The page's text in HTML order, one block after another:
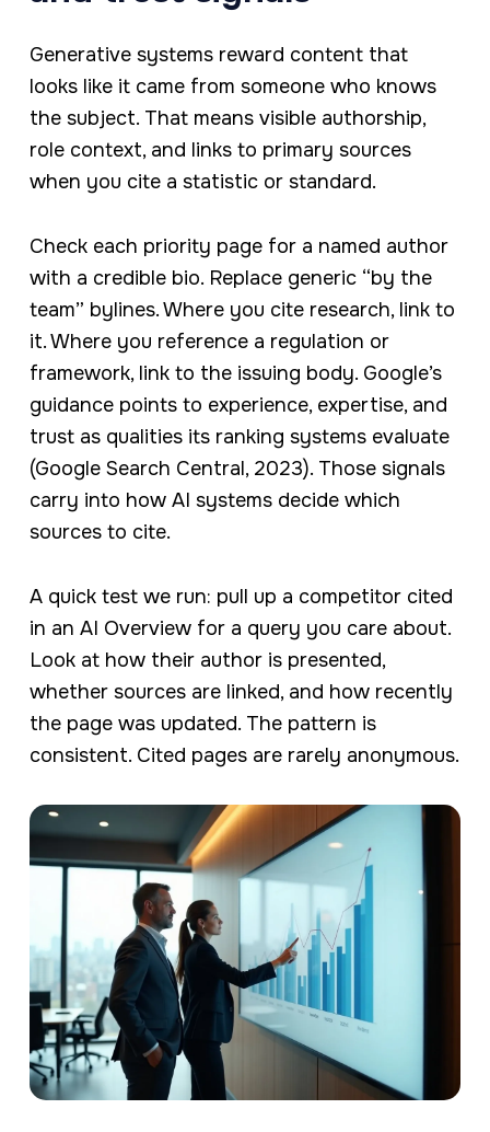
Generative systems reward content that
looks like it came from someone who knows
the subject. That means visible authorship,
role context, and links to primary sources
when you cite a statistic or standard.
Check each priority page for a named author
with a credible bio. Replace generic “by the
team” bylines. Where you cite research, link to
it. Where you reference a regulation or
framework, link to the issuing body. Google’s
guidance points to experience, expertise, and
trust as qualities its ranking systems evaluate
(Google Search Central, 2023). Those signals
carry into how AI systems decide which
sources to cite.
A quick test we run: pull up a competitor cited
in an AI Overview for a query you care about.
Look at how their author is presented,
whether sources are linked, and how recently
the page was updated. The pattern is
consistent. Cited pages are rarely anonymous.